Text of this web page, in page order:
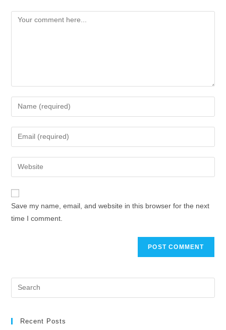
Save my name, email, and website in this browser for the next
time I comment.
Recent Posts